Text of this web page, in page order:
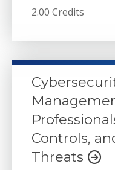
2.00 Credits
Controls,
Threats